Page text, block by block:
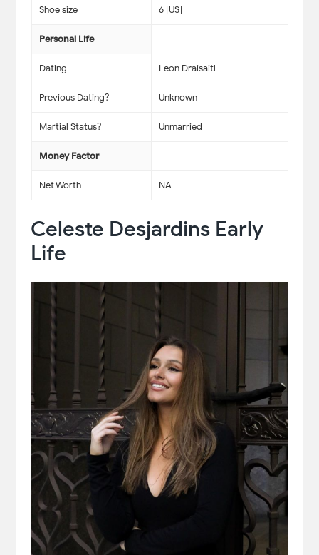
Shoe size 6 [US]
Personal Life
Dating Leon Draisaitl
Previous Dating? Unknown
Martial Status? Unmarried
Money Factor
Net Worth NA
Celeste Desjardins Early
Life